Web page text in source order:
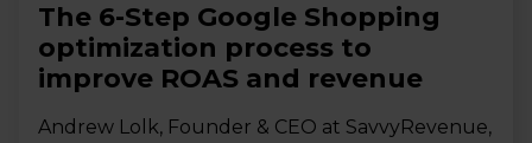
The 6-Step Google Shopping
optimization process to
improve ROAS and revenue
Andrew Lolk, Founder & CEO at SavvyRevenue,